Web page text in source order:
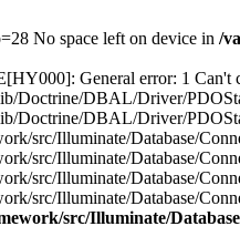
No space left on device in /
General error: 1
Doctrine/DBAL/Driver/
DBAL/Driver/
src/Illuminate/Database/
src/Illuminate/Database/
src/Illuminate/Database/
src/Illuminate/Database/
src/Illuminate/